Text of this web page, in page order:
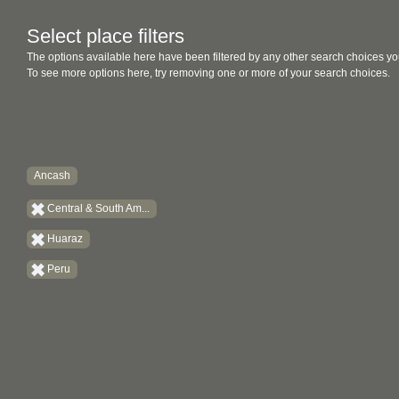
Select place filters
The options available here have been filtered by any other search choices
To see more options here, try removing one or more of your search choices.
Ancash
Central & South Am...
Huaraz
Peru